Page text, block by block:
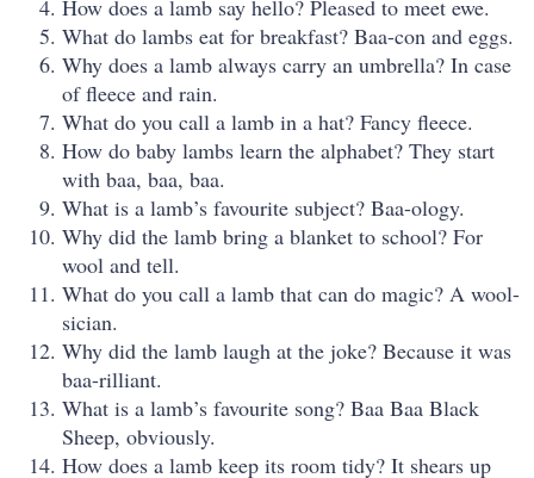
How does a lamb say hello? Pleased to meet ewe.
What do lambs eat for breakfast? Baa-con and eggs.
Why does a lamb always carry an umbrella? In case
of fleece and rain.
What do you call a lamb in a hat? Fancy fleece.
How do baby lambs learn the alphabet? They start
with baa, baa, baa.
What is a lamb’s favourite subject? Baa-ology.
Why did the lamb bring a blanket to school? For
wool and tell.
What do you call a lamb that can do magic? A wool-
sician.
Why did the lamb laugh at the joke? Because it was
baa-rilliant.
What is a lamb’s favourite song? Baa Baa Black
Sheep, obviously.
How does a lamb keep its room tidy? It shears up